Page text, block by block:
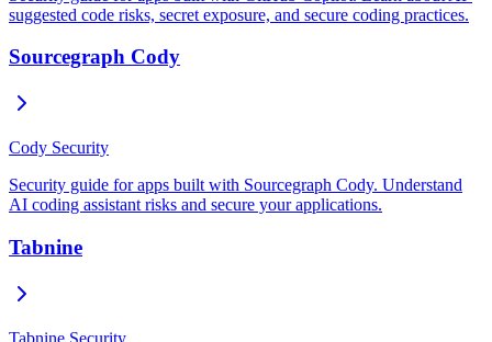
suggested code risks, secret exposure, and secure coding practices.
Sourcegraph Cody
Cody Security
Security guide for apps built with Sourcegraph Cody. Understand
AI coding assistant risks and secure your applications.
Tabnine
Tabnine Security